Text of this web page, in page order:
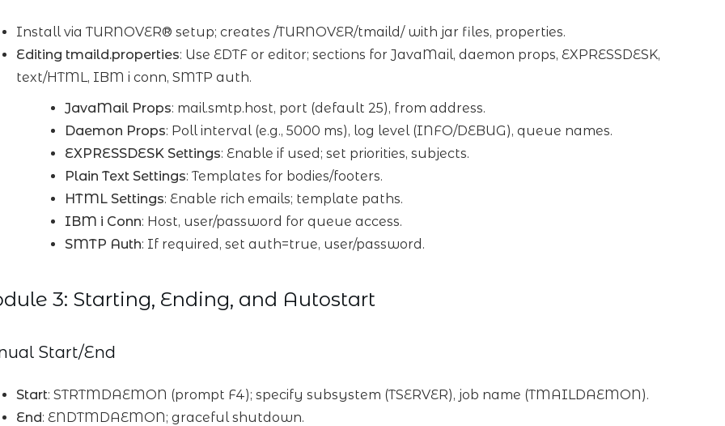
Install via TURNOVER® setup; creates /TURNOVER/tmaild/ with jar files, properties.
Editing tmaild.properties: Use EDTF or editor; sections for JavaMail, daemon props, EXPRESSDESK,
text/HTML, IBM i conn, SMTP auth.
JavaMail Props: mail.smtp.host, port (default 25), from address.
Daemon Props: Poll interval (e.g., 5000 ms), log level (INFO/DEBUG), queue names.
EXPRESSDESK Settings: Enable if used; set priorities, subjects.
Plain Text Settings: Templates for bodies/footers.
HTML Settings: Enable rich emails; template paths.
IBM i Conn: Host, user/password for queue access.
SMTP Auth: If required, set auth=true, user/password.
3: Starting, Ending, and Autostart
Start/End
Start: STRTMDAEMON (prompt F4); specify subsystem (TSERVER), job name (TMAILDAEMON).
End: ENDTMDAEMON; graceful shutdown.